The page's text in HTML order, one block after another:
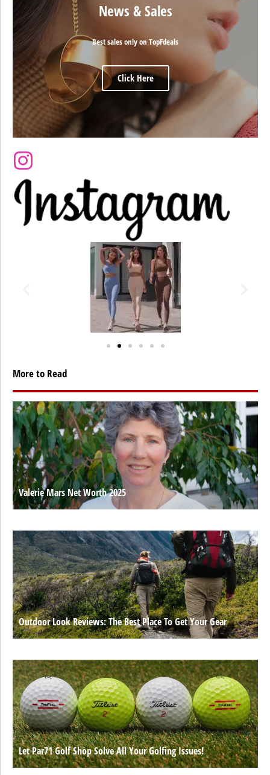
News & Sales
Best sales only on TopFdeals
Click Here
More to Read
Valerie Mars Net Worth 2025
Outdoor Look Reviews: The Best Place To Get Your Gear
Let Par71 Golf Shop Solve All Your Golfing Issues!